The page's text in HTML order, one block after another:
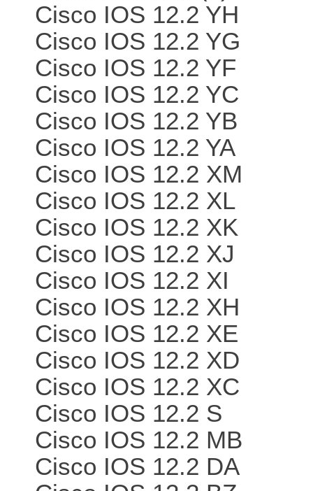
Cisco IOS 12.2 YH
Cisco IOS 12.2 YG
Cisco IOS 12.2 YF
Cisco IOS 12.2 YC
Cisco IOS 12.2 YB
Cisco IOS 12.2 YA
Cisco IOS 12.2 XM
Cisco IOS 12.2 XL
Cisco IOS 12.2 XK
Cisco IOS 12.2 XJ
Cisco IOS 12.2 XI
Cisco IOS 12.2 XH
Cisco IOS 12.2 XE
Cisco IOS 12.2 XD
Cisco IOS 12.2 XC
Cisco IOS 12.2 S
Cisco IOS 12.2 MB
Cisco IOS 12.2 DA